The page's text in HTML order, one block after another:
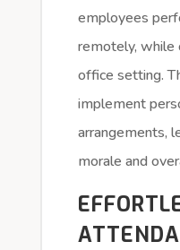
employees
remotely, while
office setting.
implement
arrangements,
morale and